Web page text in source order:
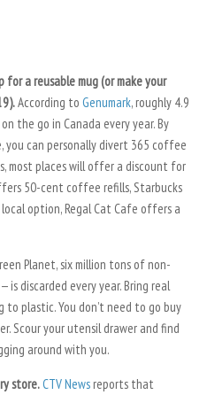
a reusable mug (or make your
According to Genumark, roughly 4.9
the go in Canada every year. By
you can personally divert 365 coffee
most places will offer a discount for
50-cent coffee refills, Starbucks
option, Regal Cat Cafe offers a
Planet, six million tons of non-
discarded every year. Bring real
plastic. You don’t need to go buy
Scour your utensil drawer and find
around with you.
store.CTV Newsreports that